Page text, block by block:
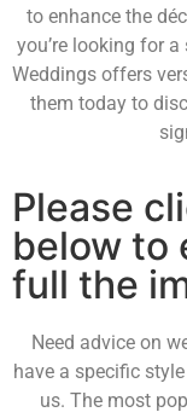
to enhance the
you’re looking for
Weddings offers
them today to
Please
below to
full the
Need advice on
have a specific
us. The most